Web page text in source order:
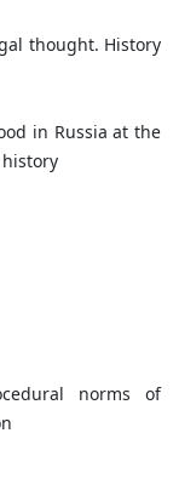
thought. History
in Russia at the
norms of